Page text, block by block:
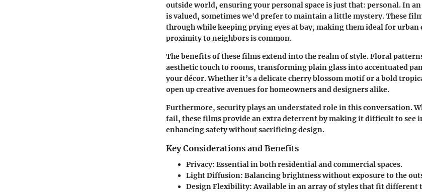
outside world, ensuring your personal space is just that: personal. In
is valued, sometimes we'd prefer to maintain a little mystery. These
through while keeping prying eyes at bay, making them ideal for urban
proximity to neighbors is common.
Thebenefits of these filmsextend into the realm of style. Floral
aesthetic touch to rooms, transforming plain glass into accentuated
your décor. Whether it’s a delicate cherry blossom motif or a bold
open up creative avenues for homeowners and designers alike.
Furthermore, security plays an understated role in this conversation.
fail, these films provide an extra deterrent by making it difficult to see
enhancing safety without sacrificing design.
Key Considerations and Benefits
Privacy: Essential in both residential and commercial spaces.
Light Diffusion: Balancing brightness without exposure to the
Design Flexibility: Available in an array of styles that fit different